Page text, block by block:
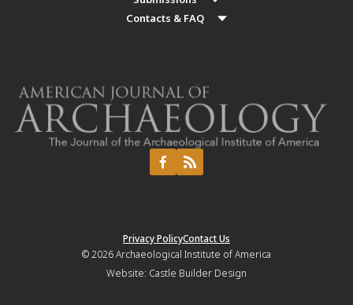
Contacts & FAQ
Privacy PolicyContact Us
© 2026Archaeological Institute of America
Website: Castle Builder Design